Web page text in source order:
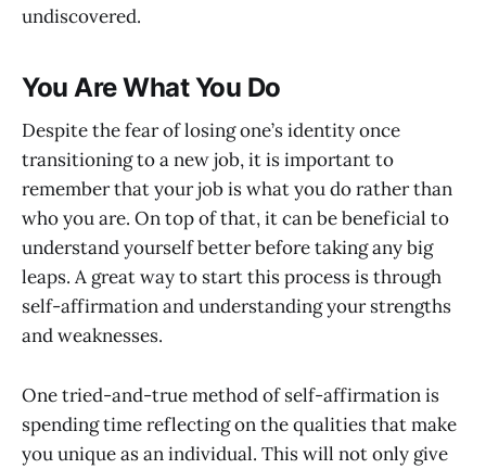
undiscovered.
You Are What You Do
Despite the fear of losing one’s identity once
transitioning to a new job, it is important to
remember that your job is what you do rather than
who you are. On top of that, it can be beneficial to
understand yourself better before taking any big
leaps. A great way to start this process is through
self-affirmation and understanding your strengths
and weaknesses.
One tried-and-true method of self-affirmation is
spending time reflecting on the qualities that make
you unique as an individual. This will not only give